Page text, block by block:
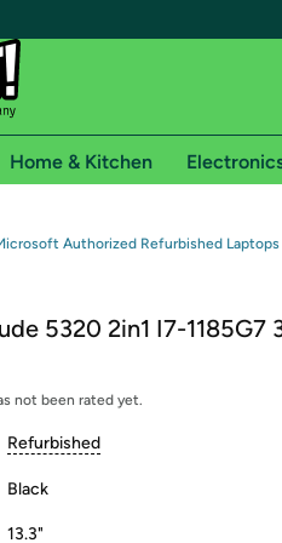
Free shipping for
shipping on Woot! orders
shipping on Shirt.Woot orders
membership required. See
by logging in with Amazon or try a
Home & Kitchen
Authorized Refurbished Laptops
5320 2in1 I7-1185G7
not been rated yet.
Refurbished
Black
13.3"